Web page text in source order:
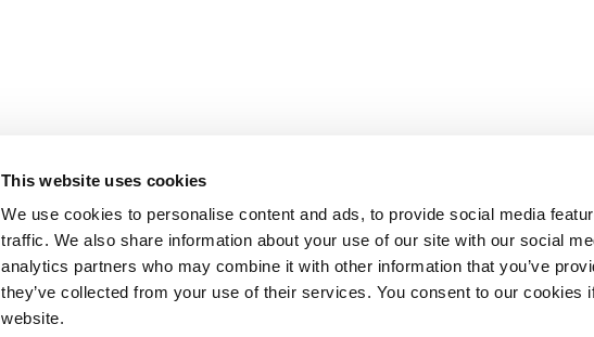
This website uses cookies
We use cookies to personalise content and ads, to provide social media
traffic. We also share information about your use of our site with our social
analytics partners who may combine it with other information that you’ve
they’ve collected from your use of their services. You consent to our cookies
website.